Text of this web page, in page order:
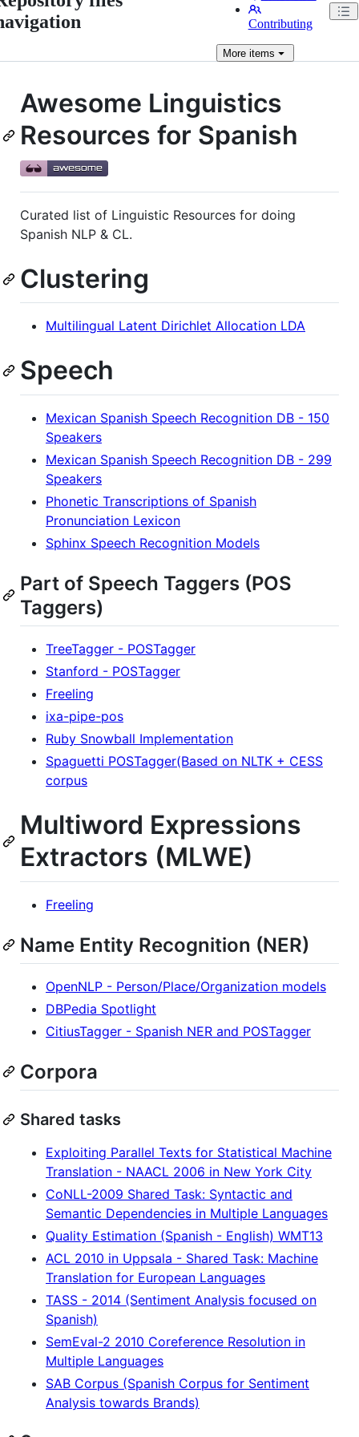
Contributing
Moreitems
Awesome Linguistics
Resources for Spanish
Curated list of Linguistic Resources for doing
Spanish NLP & CL.
Clustering
Multilingual Latent Dirichlet Allocation LDA
Speech
Mexican Spanish Speech Recognition DB - 150
Speakers
Mexican Spanish Speech Recognition DB - 299
Speakers
Phonetic Transcriptions of Spanish
Pronunciation Lexicon
Sphinx Speech Recognition Models
Part of Speech Taggers (POS
Taggers)
TreeTagger - POSTagger
Stanford - POSTagger
Freeling
ixa-pipe-pos
Ruby Snowball Implementation
Spaguetti POSTagger(Based on NLTK + CESS
corpus
Multiword Expressions
Extractors (MLWE)
Freeling
Name Entity Recognition (NER)
OpenNLP - Person/Place/Organization models
DBPedia Spotlight
CitiusTagger - Spanish NER and POSTagger
Corpora
Shared tasks
Exploiting Parallel Texts for Statistical Machine
Translation - NAACL 2006 in New York City
CoNLL-2009 Shared Task: Syntactic and
Semantic Dependencies in Multiple Languages
Quality Estimation (Spanish - English) WMT13
ACL 2010 in Uppsala - Shared Task: Machine
Translation for European Languages
TASS - 2014 (Sentiment Analysis focused on
Spanish)
SemEval-2 2010 Coreference Resolution in
Multiple Languages
SAB Corpus (Spanish Corpus for Sentiment
Analysis towards Brands)